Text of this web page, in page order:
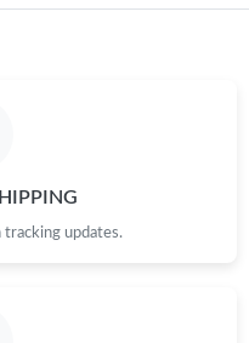
18, 2026 at 1:08 PM.
updates.